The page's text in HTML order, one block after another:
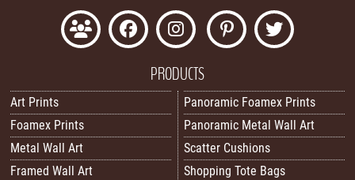
PRODUCTS
Art Prints
Foamex Prints
Metal Wall Art
Framed Wall Art
Panoramic Foamex Prints
Panoramic Metal Wall Art
Scatter Cushions
Shopping Tote Bags